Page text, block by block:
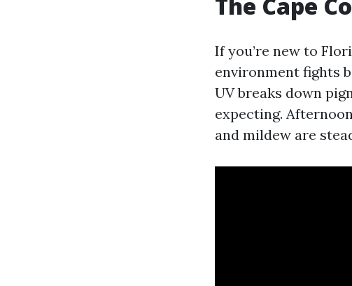
If you’re new to
environment fights
UV breaks down
expecting.
and mildew are